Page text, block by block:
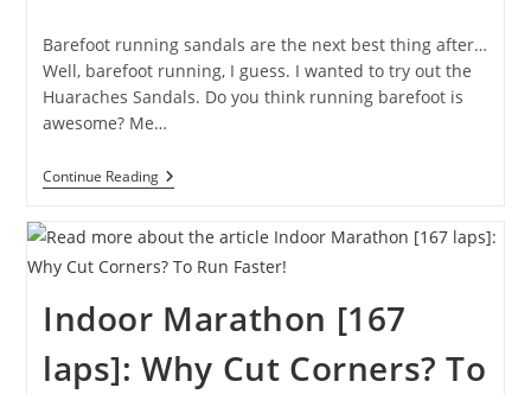
Barefoot running sandals are the next best thing after…
Well, barefoot running, I guess. I wanted to try out the
Huaraches Sandals. Do you think running barefoot is
awesome? Me…
Continue ReadingHuaraches
Sandals:
3
In
Running
Sandals
Indoor Marathon [167
laps]: Why Cut Corners? To